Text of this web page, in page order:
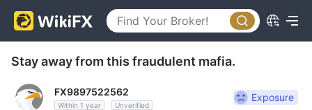
Stay away from this fraudulent mafia.
FX9897522562
Within 1 year Unverified
Exposure